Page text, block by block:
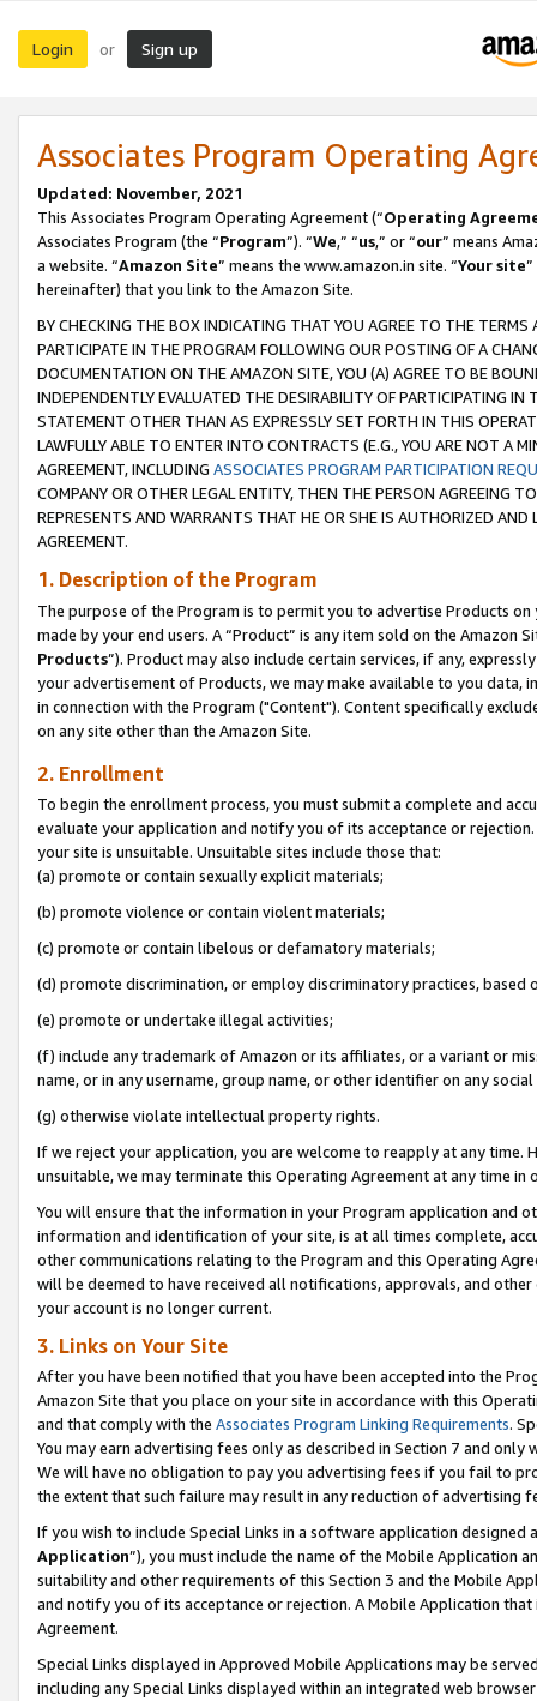
Login or Sign up
Associates Program Operating
Updated: November, 2021
This Associates Program Operating Agreement (“Operating
Associates Program (the “Program”). “We,” “us,” or “our” means
a website. “Amazon Site” means the www.amazon.in site. “Your site
hereinafter) that you link to the Amazon Site.
BY CHECKING THE BOX INDICATING THAT YOU AGREE TO THE
PARTICIPATE IN THE PROGRAM FOLLOWING OUR POSTING OF A
DOCUMENTATION ON THE AMAZON SITE, YOU (A) AGREE TO BE
INDEPENDENTLY EVALUATED THE DESIRABILITY OF PARTICIPATING
STATEMENT OTHER THAN AS EXPRESSLY SET FORTH IN THIS
LAWFULLY ABLE TO ENTER INTO CONTRACTS (E.G., YOU ARE NOT A
AGREEMENT, INCLUDING ASSOCIATES PROGRAM PARTICIPATION
COMPANY OR OTHER LEGAL ENTITY, THEN THE PERSON AGREEING
REPRESENTS AND WARRANTS THAT HE OR SHE IS AUTHORIZED
AGREEMENT.
1. Description of the Program
The purpose of the Program is to permit you to advertise Products
made by your end users. A “Product” is any item sold on the Amazon
Products”). Product may also include certain services, if any,
your advertisement of Products, we may make available to you
in connection with the Program ("Content"). Content specifically
on any site other than the Amazon Site.
2. Enrollment
To begin the enrollment process, you must submit a complete and
evaluate your application and notify you of its acceptance or
your site is unsuitable. Unsuitable sites include those that:
(a) promote or contain sexually explicit materials;
(b) promote violence or contain violent materials;
(c) promote or contain libelous or defamatory materials;
(d) promote discrimination, or employ discriminatory practices, based
(e) promote or undertake illegal activities;
(f) include any trademark of Amazon or its affiliates, or a variant or
name, or in any username, group name, or other identifier on any
(g) otherwise violate intellectual property rights.
If we reject your application, you are welcome to reapply at any
unsuitable, we may terminate this Operating Agreement at any time in
You will ensure that the information in your Program application and
information and identification of your site, is at all times complete,
other communications relating to the Program and this Operating
will be deemed to have received all notifications, approvals, and
your account is no longer current.
3. Links on Your Site
After you have been notified that you have been accepted into the
Amazon Site that you place on your site in accordance with this
and that comply with the Associates Program Linking Requirements.
You may earn advertising fees only as described in Section 7 and
We will have no obligation to pay you advertising fees if you fail to
the extent that such failure may result in any reduction of advertising
If you wish to include Special Links in a software application
Application”), you must include the name of the Mobile Application
suitability and other requirements of this Section 3 and the Mobile
and notify you of its acceptance or rejection. A Mobile Application
Agreement.
Special Links displayed in Approved Mobile Applications may be
including any Special Links displayed within an integrated web